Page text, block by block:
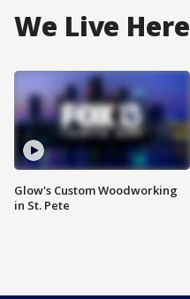
We Live Here
Glow's Custom Woodworking
in St. Pete